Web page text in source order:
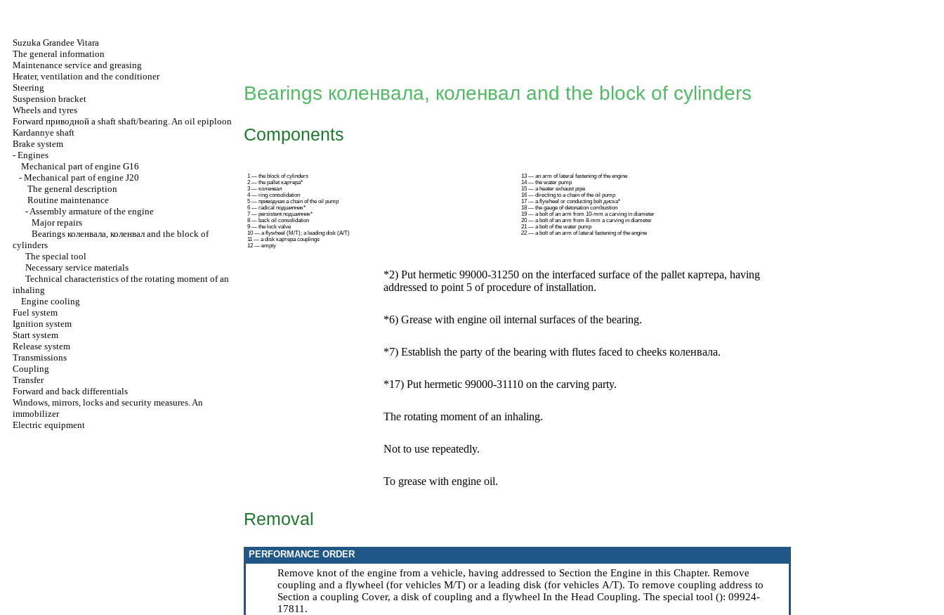
Suzuka Grandee Vitara
The general information
Maintenance service and greasing
Heater, ventilation and the conditioner
Steering
Suspension bracket
Wheels and tyres
Forward приводной a shaft shaft/bearing. An oil epiploon
Kardannye shaft
Brake system
- Engines
Mechanical part of engine G16
- Mechanical part of engine J20
The general description
Routine maintenance
-Assembly armature of the engine
Major repairs
Bearings коленвала, коленвал and the block of
cylinders
The special tool
Necessary service materials
Technical characteristics of the rotating moment of an
inhaling
Engine cooling
Fuel system
Ignition system
Start system
Release system
Transmissions
Coupling
Transfer
Forward and back differentials
Windows, mirrors, locks and security measures. An
immobilizer
Electric equipment
Bearings коленвала, коленвал and the block of cylinders
Components
1 — the block of cylinders
2 — the pallet картера*
3 — коленвал
4 — ring consolidation
5 — приводная achain of the oil pump
6 — radical подшипник*
7 — persistent подшипник*
8 — back oil consolidation
9 — the lock valve
10 — a flywheel (М/Т); a leading disk (А/Т)
11 — a disk картераcouplings
12 — empty
13 — an arm of lateral fastening of the engine
14 — the water pump
15 — a heater exhaust pipe
16 — directing to a chain of the oil pump
17 — a flywheel or conducting bolt диска*
18 — the gauge of detonation combustion
19 — a bolt of an arm from 10-mm a carving in diameter
20 — a bolt of an arm from 8-mm a carving in diameter
21 — a bolt of the water pump
22 — a bolt of an arm of lateral fastening of the engine
*2) Put hermetic 99000-31250 on the interfaced surface of the pallet картера, having
addressed to point 5 of procedure of installation.
*6) Grease with engine oil internal surfaces of the bearing.
*7) Establish the party of the bearing with flutes faced to cheeks коленвала.
*17) Put hermetic 99000-31110 on the carving party.
The rotating moment of an inhaling.
Not to use repeatedly.
To grease with engine oil.
Removal
PERFORMANCE ORDER
Remove knot of the engine from a vehicle, having addressed to Section the Engine in this Chapter. Remove
coupling and a flywheel (for vehicles М/Т) or a leading disk (for vehicles А/Т). To remove coupling address to
Section a coupling Cover, a disk of coupling and a flywheel In the Head Coupling. The special tool (): 09924-
17811.